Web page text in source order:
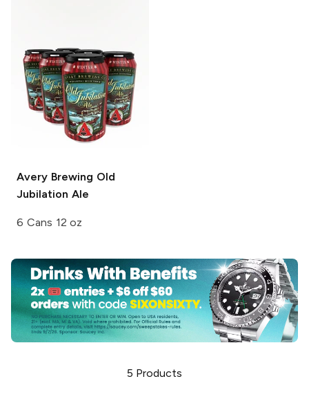
Avery Brewing Old
Jubilation Ale
6 Cans 12 oz
5 Products